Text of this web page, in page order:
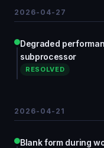
2026-04-27
Degraded
subprocessor
RESOLVED
2026-04-21
Blank form during